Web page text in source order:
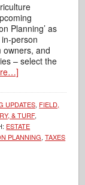
Planning’ as
person
owners, and
– select the
UPDATES, FIELD,
& TURF,
ESTATE
PLANNING,TAXES